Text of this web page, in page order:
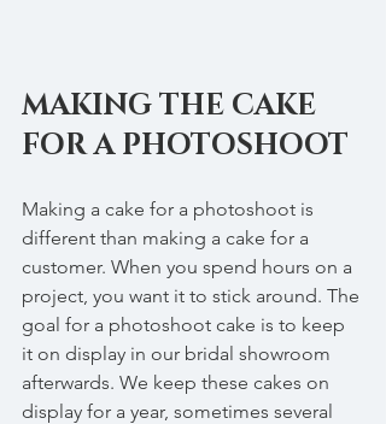
MAKING THE CAKE
FOR A PHOTOSHOOT
Making a cake for a photoshoot is
different than making a cake for a
customer. When you spend hours on a
project, you want it to stick around. The
goal for a photoshoot cake is to keep
it on display in our bridal showroom
afterwards. We keep these cakes on
display for a year, sometimes several